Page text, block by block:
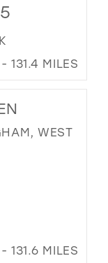
131.4 MILES
WEST
131.6 MILES